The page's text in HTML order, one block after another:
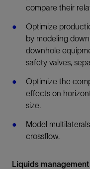
compare their
Optimize
by modeling
downhole
safety valves,
Optimize the
effects on
size.
Model
crossflow.
Liquids management